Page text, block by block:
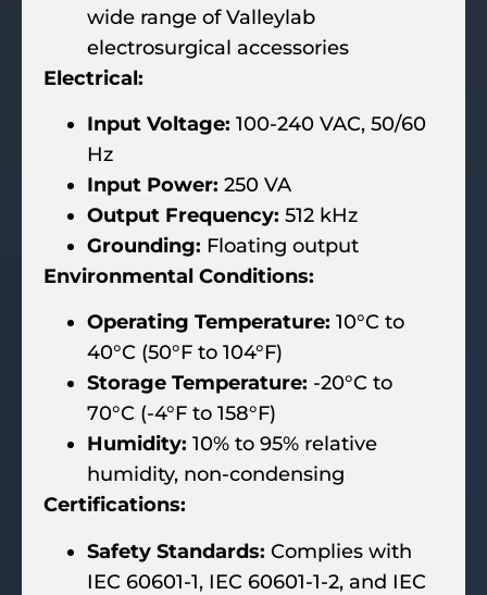
wide range of Valleylab
electrosurgical accessories
Electrical:
Input Voltage: 100-240 VAC, 50/60
Hz
Input Power: 250 VA
Output Frequency: 512 kHz
Grounding: Floating output
Environmental Conditions:
Operating Temperature: 10°C to
40°C (50°F to 104°F)
Storage Temperature: -20°C to
70°C (-4°F to 158°F)
Humidity: 10% to 95% relative
humidity, non-condensing
Certifications:
Safety Standards: Complies with
IEC 60601-1, IEC 60601-1-2, and IEC